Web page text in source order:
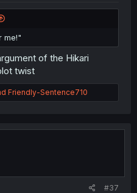
me!"
of the Hikari
twist
Friendly-Sentence710
#37